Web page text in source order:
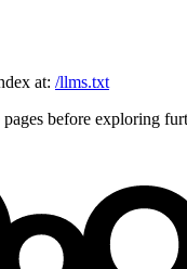
at: /llms.txt
before exploring